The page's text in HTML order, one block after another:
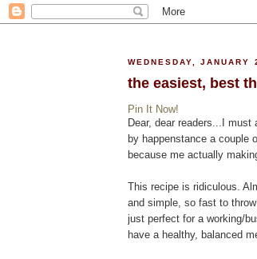
WEDNESDAY, JANUARY
the easiest, best
Pin It Now!
Dear, dear readers...I
by happenstance a couple
because me actually
This recipe is ridiculous.
and simple, so fast to
just perfect for a working/
have a healthy, balanced